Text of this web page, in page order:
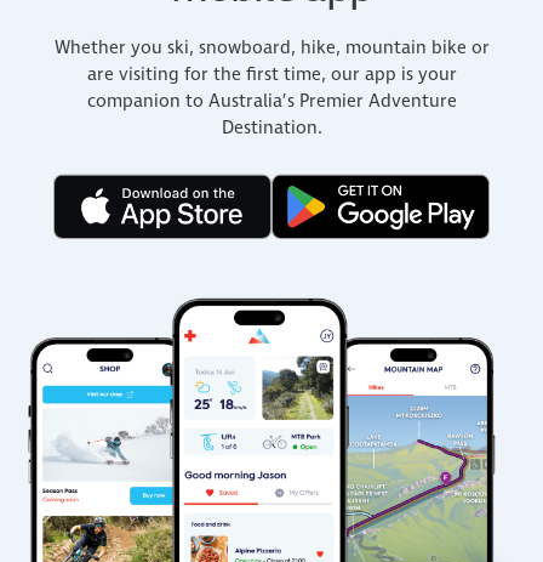
Whether you ski, snowboard, hike, mountain bike or
are visiting for the first time, our app is your
companion to Australia’s Premier Adventure
Destination.